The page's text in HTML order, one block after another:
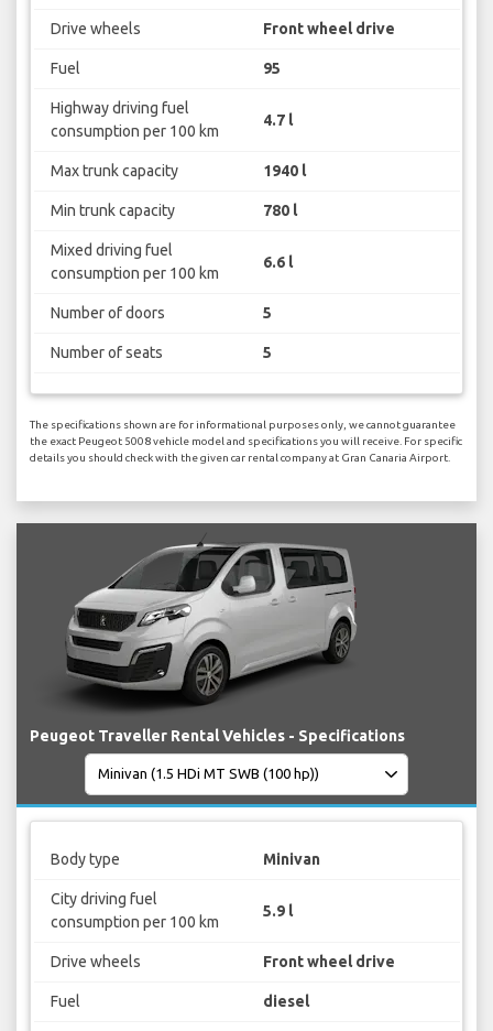
Drive wheels Front wheel drive
Fuel 95
Highway driving fuel
consumption per 100 km
4.7 l
Max trunk capacity 1940 l
Min trunk capacity 780 l
Mixed driving fuel
consumption per 100 km
6.6 l
Number of doors 5
Number of seats 5
The specifications shown are for informational purposes only, we cannot guarantee
the exact Peugeot 5008 vehicle model and specifications you will receive. For specific
details you should check with the given car rental company at Gran Canaria Airport.
Peugeot Traveller Rental Vehicles - Specifications
Body type Minivan
City driving fuel
consumption per 100 km
5.9 l
Drive wheels Front wheel drive
Fuel diesel